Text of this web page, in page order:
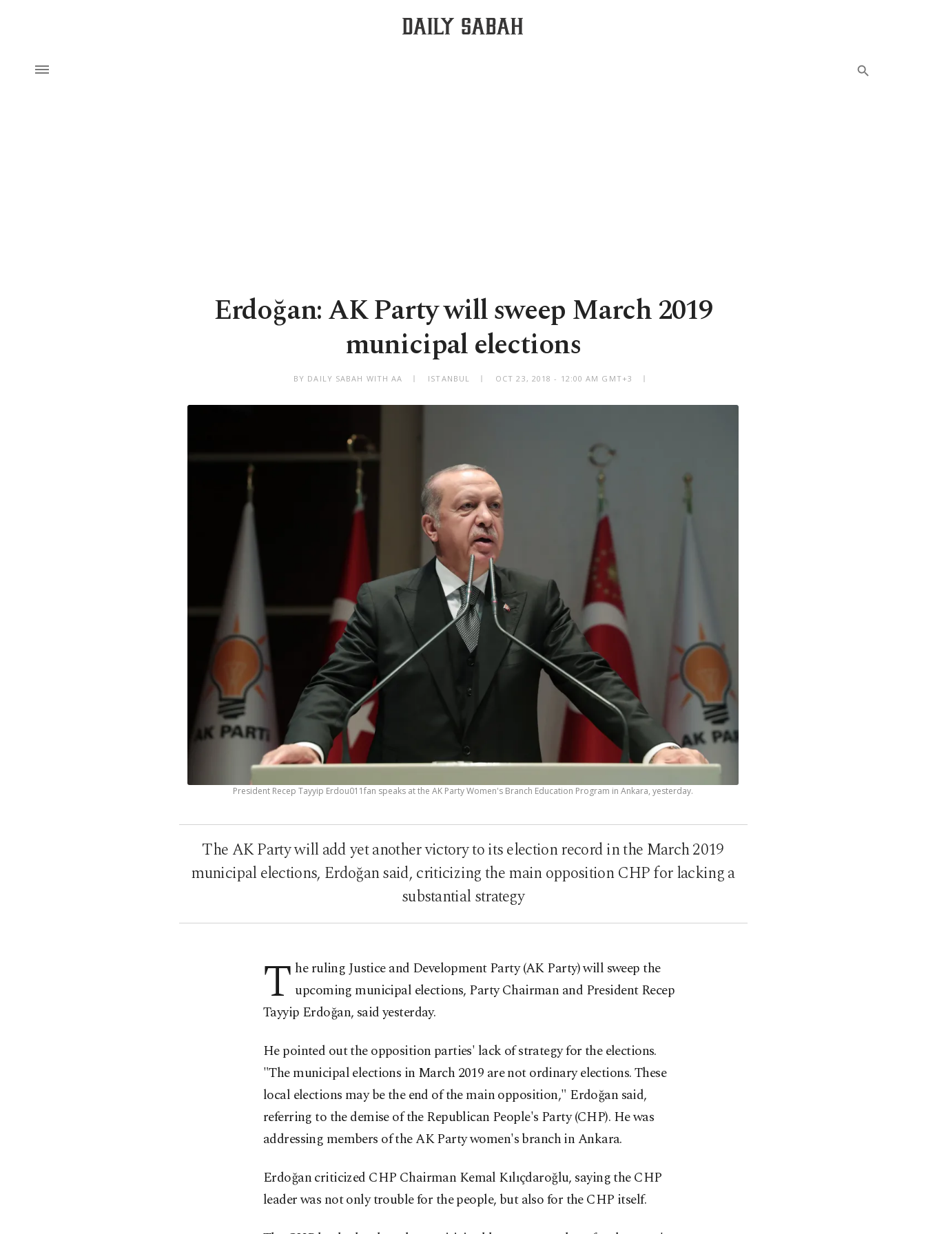
Erdoğan: AK Party will sweep March 2019
municipal elections
BY DAILY SABAH WITH AA ISTANBUL OCT 23, 2018 - 12:00 AM GMT+3
President Recep Tayyip Erdou011fan speaks at the AK Party Women's Branch Education Program in Ankara, yesterday.
The AK Party will add yet another victory to its election record in the March 2019
municipal elections, Erdoğan said, criticizing the main opposition CHP for lacking a
substantial strategy
T he ruling Justice and Development Party (AK Party) will sweep the
upcoming municipal elections, Party Chairman and President Recep
Tayyip Erdoğan, said yesterday.
He pointed out the opposition parties' lack of strategy for the elections.
"The municipal elections in March 2019 are not ordinary elections. These
local elections may be the end of the main opposition," Erdoğan said,
referring to the demise of the Republican People's Party (CHP). He was
addressing members of the AK Party women's branch in Ankara.
Erdoğan criticized CHP Chairman Kemal Kılıçdaroğlu, saying the CHP
leader was not only trouble for the people, but also for the CHP itself.